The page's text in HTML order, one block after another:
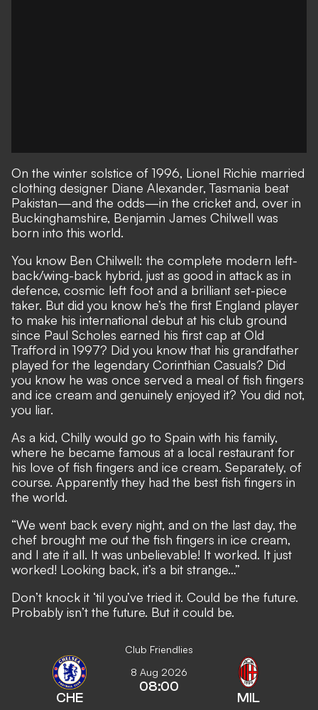
On the winter solstice of 1996, Lionel Richie married
clothing designer Diane Alexander, Tasmania beat
Pakistan—and the odds—in the cricket and, over in
Buckinghamshire, Benjamin James Chilwell was
born into this world.
You know Ben Chilwell: the complete modern left-
back/wing-back hybrid, just as good in attack as in
defence, cosmic left foot and a brilliant set-piece
taker. But did you know he’s the first England player
to make his international debut at his club ground
since Paul Scholes earned his first cap at Old
Trafford in 1997? Did you know that his grandfather
played for the legendary Corinthian Casuals? Did
you know he was once served a meal of fish fingers
and ice cream and genuinely enjoyed it? You did not,
you liar.
As a kid, Chilly would go to Spain with his family,
where he became famous at a local restaurant for
his love of fish fingers and ice cream. Separately, of
course. Apparently they had the best fish fingers in
the world.
“We went back every night, and on the last day, the
chef brought me out the fish fingers in ice cream,
and I ate it all. It was unbelievable! It worked. It just
worked! Looking back, it’s a bit strange…”
Don’t knock it ‘til you’ve tried it. Could be the future.
Probably isn’t the future. But it could be.
Club Friendlies
CHE
8 Aug 2026
08:00
MIL